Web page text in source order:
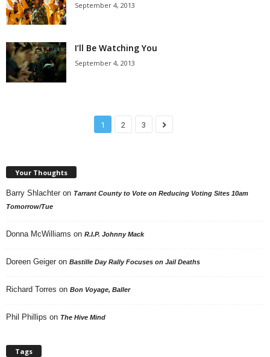
September 4, 2013
I’ll Be Watching You
September 4, 2013
1 2 3
Your Thoughts
Barry Shlachter on Tarrant County to Vote on Reducing Voting Sites 10am
Tomorrow/Tue
Donna McWilliams on R.I.P. Johnny Mack
Doreen Geiger on Bastille Day Rally Focuses on Jail Deaths
Richard Torres on Bon Voyage, Baller
Phil Phillips on The Hive Mind
Tags